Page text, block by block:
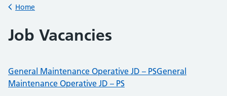
Back to
Home
Job Vacancies
General Maintenance Operative JD – PSGeneral
Maintenance Operative JD – PS